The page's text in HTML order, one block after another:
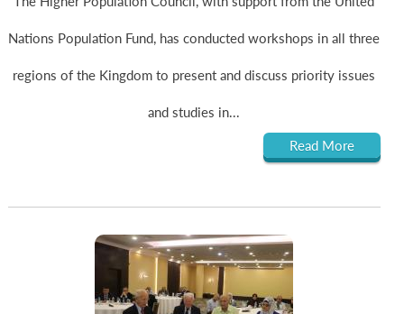
Nations Population Fund, has conducted workshops in all three
regions of the Kingdom to present and discuss priority issues
and studies in...
Read More